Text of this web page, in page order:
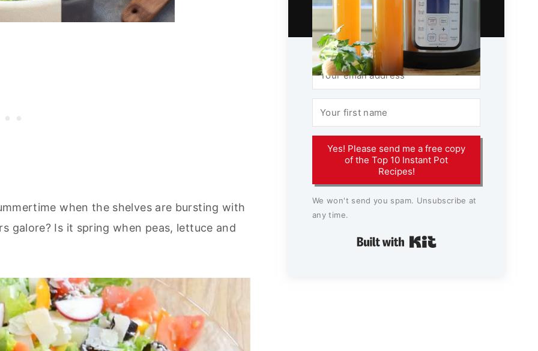
when the shelves are bursting with
galore? Is it spring when peas, lettuce and
Yes! Please send me a free copy
of the Top 10 Instant Pot
Recipes!
We won't send you spam. Unsubscribe at
any time.
Built with Kit